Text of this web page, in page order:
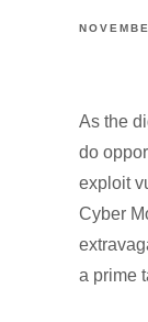
As the
do
exploit
Cyber
a prime